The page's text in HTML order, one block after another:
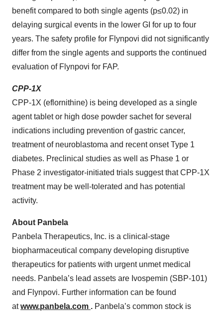
benefit compared to both single agents (p≤0.02) in
delaying surgical events in the lower GI for up to four
years. The safety profile for Flynpovi did not significantly
differ from the single agents and supports the continued
evaluation of Flynpovi for FAP.
CPP-1X
CPP-1X (eflornithine) is being developed as a single
agent tablet or high dose powder sachet for several
indications including prevention of gastric cancer,
treatment of neuroblastoma and recent onset Type 1
diabetes. Preclinical studies as well as Phase 1 or
Phase 2 investigator-initiated trials suggest that CPP-1X
treatment may be well-tolerated and has potential
activity.
About Panbela
Panbela Therapeutics, Inc. is a clinical-stage
biopharmaceutical company developing disruptive
therapeutics for patients with urgent unmet medical
needs. Panbela’s lead assets are Ivospemin (SBP-101)
and Flynpovi. Further information can be found
atwww.panbela.com . Panbela’s common stock is